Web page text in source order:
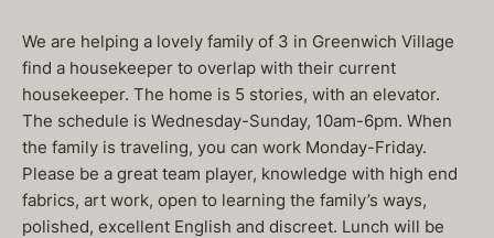
We are helping a lovely family of 3 in Greenwich Village
find a housekeeper to overlap with their current
housekeeper. The home is 5 stories, with an elevator.
The schedule is Wednesday-Sunday, 10am-6pm. When
the family is traveling, you can work Monday-Friday.
Please be a great team player, knowledge with high end
fabrics, art work, open to learning the family’s ways,
polished, excellent English and discreet. Lunch will be